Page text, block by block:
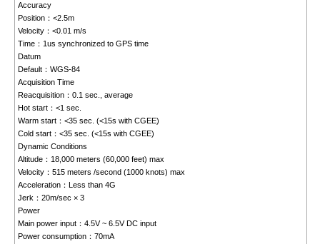
Accuracy
Position：<2.5m
Velocity：<0.01 m/s
Time：1us synchronized to GPS time
Datum
Default：WGS-84
Acquisition Time
Reacquisition：0.1 sec., average
Hot start：<1 sec.
Warm start：<35 sec. (<15s with CGEE)
Cold start：<35 sec. (<15s with CGEE)
Dynamic Conditions
Altitude：18,000 meters (60,000 feet) max
Velocity：515 meters /second (1000 knots) max
Acceleration：Less than 4G
Jerk：20m/sec × 3
Power
Main power input：4.5V ~ 6.5V DC input
Power consumption：70mA